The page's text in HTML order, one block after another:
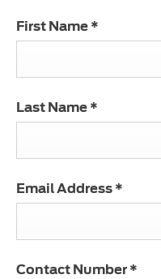
First Name *
Last Name *
Email Address *
Contact Number *